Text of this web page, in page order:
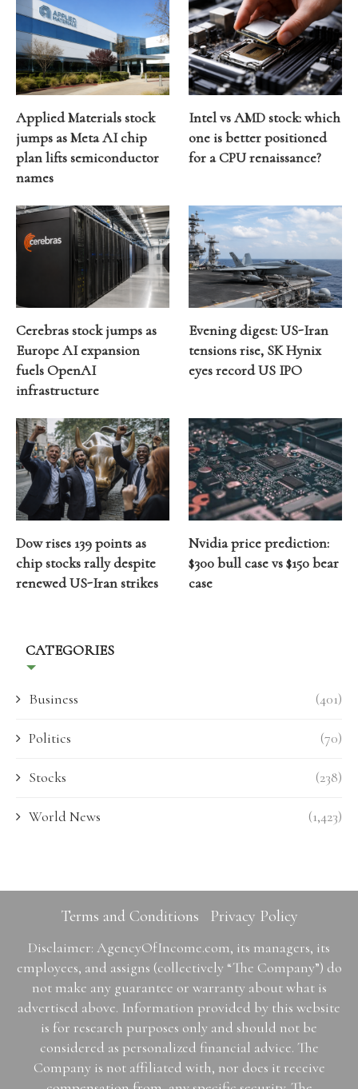
Applied Materials stock
jumps as Meta AI chip
plan lifts semiconductor
names
Intel vs AMD stock: which
one is better positioned
for a CPU renaissance?
Cerebras stock jumps as
Europe AI expansion
fuels OpenAI
infrastructure
Evening digest: US-Iran
tensions rise, SK Hynix
eyes record US IPO
Dow rises 139 points as
chip stocks rally despite
renewed US-Iran strikes
Nvidia price prediction:
$300 bull case vs $150 bear
case
CATEGORIES
Business (401)
Politics (70)
Stocks (238)
World News (1,423)
Terms and Conditions Privacy Policy
Disclaimer: AgencyOfIncome.com, its managers, its
employees, and assigns (collectively “The Company”) do
not make any guarantee or warranty about what is
advertised above. Information provided by this website
is for research purposes only and should not be
considered as personalized financial advice. The
Company is not affiliated with, nor does it receive